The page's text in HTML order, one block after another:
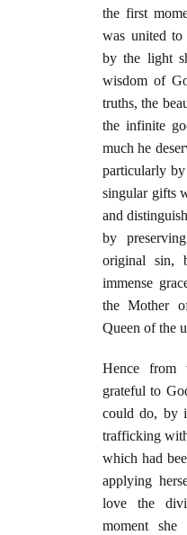
the first
was united to
by the light
wisdom of
truths, the
the infinite
much he
particularly
singular gifts
and
by
original sin,
immense
the Mother
Queen of the
Hence from
grateful to
could do, by
trafficking
which had
applying
love the
moment